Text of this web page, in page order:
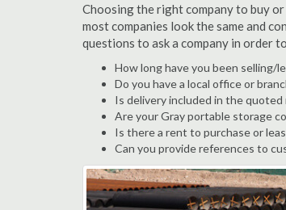
Choosing the right company to buy
most companies look the same and
questions to ask a company in order
How long have you been selling/
Do you have a local office or
Is delivery included in the quoted
Are your Gray portable storage
Is there a rent to purchase or
Can you provide references to